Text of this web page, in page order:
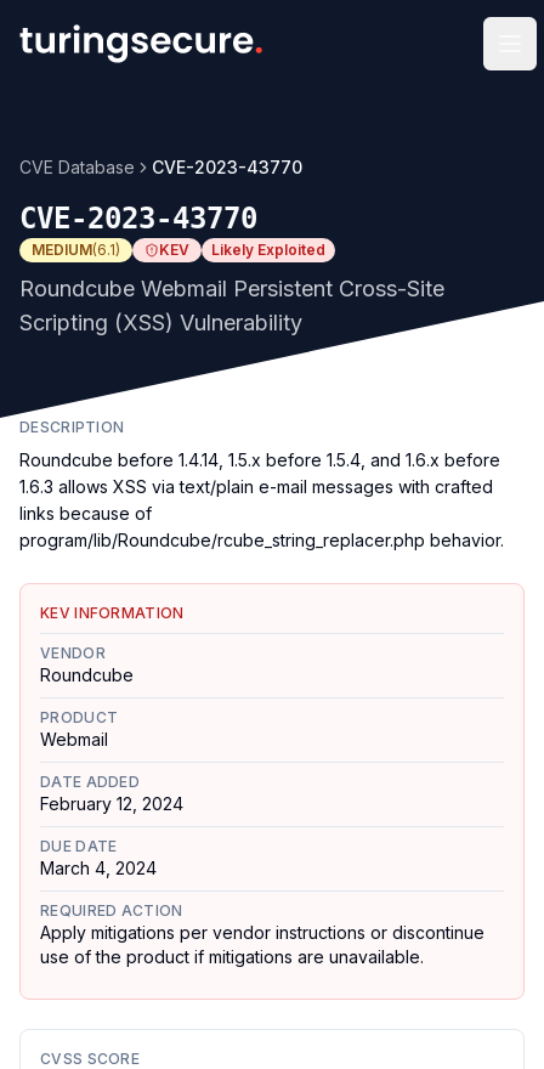
CVE Database CVE-2023-43770
CVE-2023-43770
MEDIUM(6.1) KEV Likely Exploited
Roundcube Webmail Persistent Cross-Site
Scripting (XSS) Vulnerability
DESCRIPTION
Roundcube before 1.4.14, 1.5.x before 1.5.4, and 1.6.x before
1.6.3 allows XSS via text/plain e-mail messages with crafted
links because of
program/lib/Roundcube/rcube_string_replacer.php behavior.
KEV INFORMATION
VENDOR
Roundcube
PRODUCT
Webmail
DATE ADDED
February 12, 2024
DUE DATE
March 4, 2024
REQUIRED ACTION
Apply mitigations per vendor instructions or discontinue
use of the product if mitigations are unavailable.
CVSS SCORE